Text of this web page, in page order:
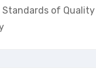
of